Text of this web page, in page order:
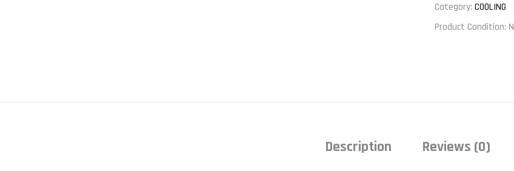
Category: COOLING
Product Condition:
Description Reviews (0)